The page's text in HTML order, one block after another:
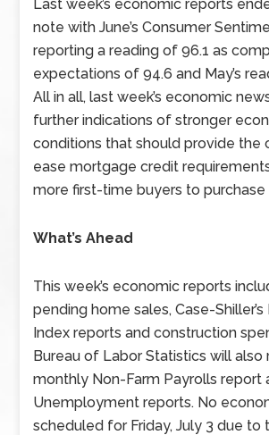
Last week’s economic reports
note with June’s Consumer
reporting a reading of 96.1 as
expectations of 94.6 and May’s
All in all, last week’s economic
further indications of stronger
conditions that should provide the
ease mortgage credit
more first-time buyers to purchase
What’s Ahead
This week’s economic reports
pending home sales, Case-
Index reports and construction
Bureau of Labor Statistics will also
monthly Non-Farm Payrolls report
Unemployment reports. No
scheduled for Friday, July 3 due to